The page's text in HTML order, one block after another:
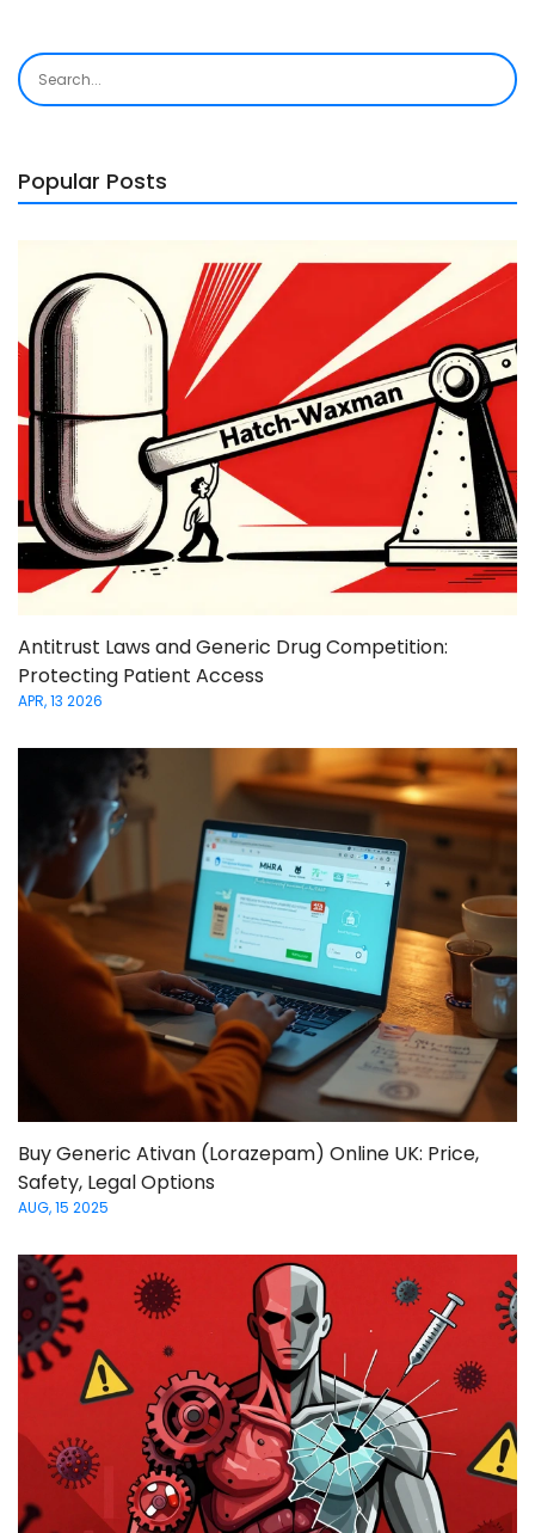
Popular Posts
Antitrust Laws and Generic Drug Competition:
Protecting Patient Access
APR, 13 2026
Buy Generic Ativan (Lorazepam) Online UK: Price,
Safety, Legal Options
AUG, 15 2025